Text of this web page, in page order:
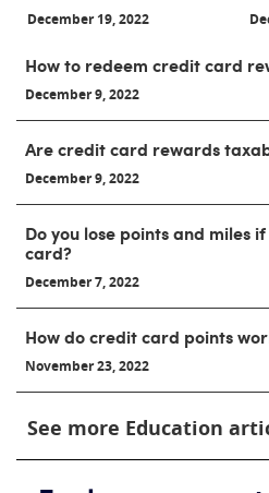
December 19, 2022
How to redeem credit card
December 9, 2022
Are credit card rewards
December 9, 2022
Do you lose points and miles
card?
December 7, 2022
How do credit card points
November 23, 2022
See more Education